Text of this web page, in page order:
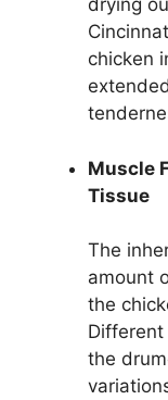
drying
chicken
Muscle
Tissue
The
amount
the
the